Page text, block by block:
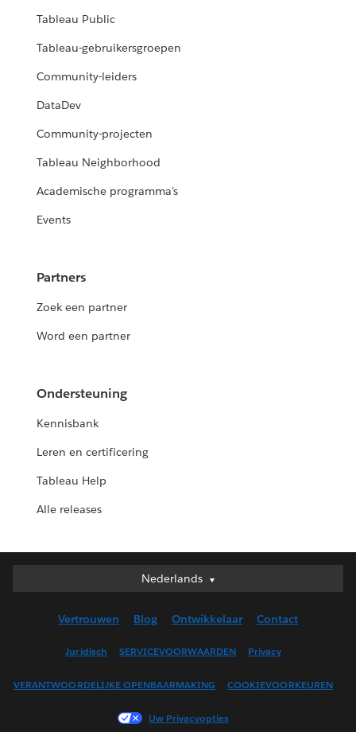
Tableau Public
Tableau-gebruikersgroepen
Community-leiders
DataDev
Community-projecten
Tableau Neighborhood
Academische programma's
Events
Partners
Zoek een partner
Word een partner
Ondersteuning
Kennisbank
Leren en certificering
Tableau Help
Alle releases
Nederlands
Nederlands
English (UK)
Français (Canada)
Français (France)
Vertrouwen Blog Ontwikkelaar Contact
Juridisch SERVICEVOORWAARDEN Privacy
VERANTWOORDELIJKE OPENBAARMAKING COOKIEVOORKEUREN
Uw Privacyopties